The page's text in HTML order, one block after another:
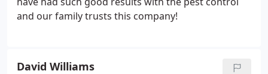
and our family trusts this company!
David Williams